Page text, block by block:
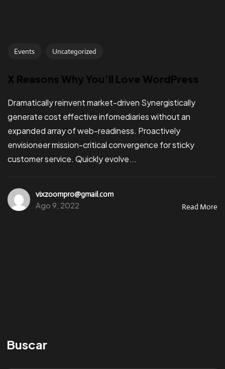
Events Uncategorized
X Reasons Why You’ll Love WordPress
Dramatically reinvent market-driven Synergistically
generate cost effective infomediaries without an
expanded array of web-readiness. Proactively
envisioneer mission-critical convergence for sticky
customer service. Quickly evolve...
vixzoompro@gmail.com
Ago 9, 2022
Read More
Buscar